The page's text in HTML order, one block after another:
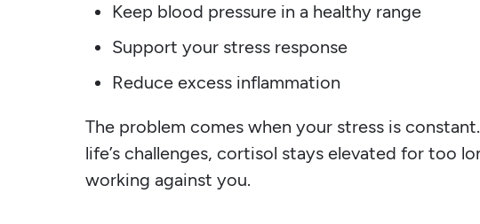
Keep blood pressure in a healthy range
Support your stress response
Reduce excess inflammation
The problem comes when your stress is
life’s challenges, cortisol stays elevated for too
working against you.